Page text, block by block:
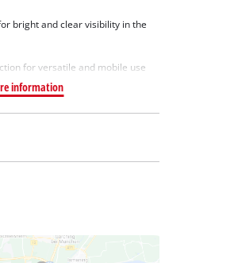
bright and clear visibility in the
for versatile and mobile use
information